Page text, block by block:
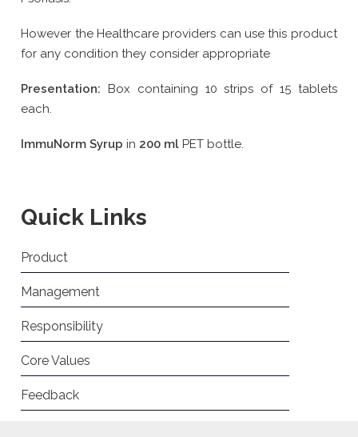
However the Healthcare providers can use this product
for any condition they consider appropriate
Presentation: Box containing 10 strips of 15 tablets
each.
ImmuNorm Syrup in 200 ml PET bottle.
Quick Links
Product
Management
Responsibility
Core Values
Feedback